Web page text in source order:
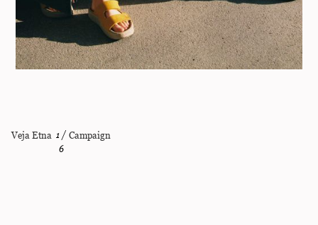
Veja Etna 1 /
6
Campaign